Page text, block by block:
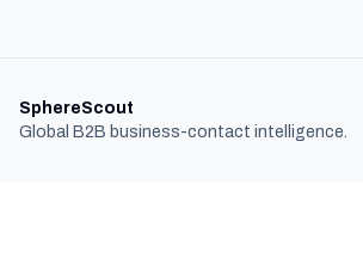
SphereScout
Global B2B business-contact intelligence.